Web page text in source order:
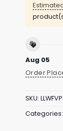
Aug 05
Order
SKU:
Categories: